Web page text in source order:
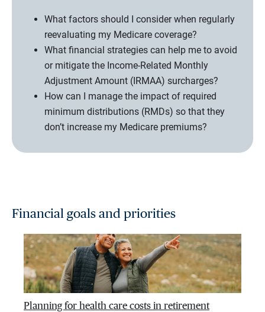
What factors should I consider when regularly
reevaluating my Medicare coverage?
What financial strategies can help me to avoid
or mitigate the Income-Related Monthly
Adjustment Amount (IRMAA) surcharges?
How can I manage the impact of required
minimum distributions (RMDs) so that they
don’t increase my Medicare premiums?
Financial goals and priorities
Planning for health care costs in retirement